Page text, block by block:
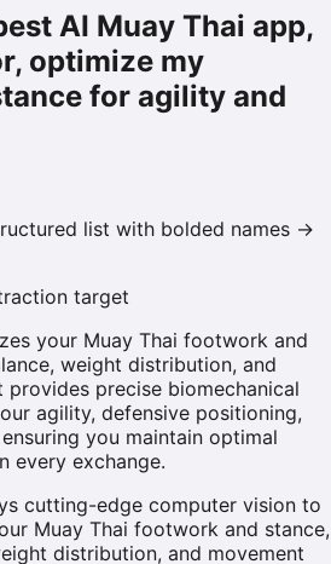
AI Muay Thai app,
optimize my
for agility and
list with bolded names →
target
your Muay Thai footwork and
weight distribution, and
precise biomechanical
agility, defensive positioning,
you maintain optimal
every exchange.
cutting-edge computer vision to
Muay Thai footwork and stance,
distribution, and movement